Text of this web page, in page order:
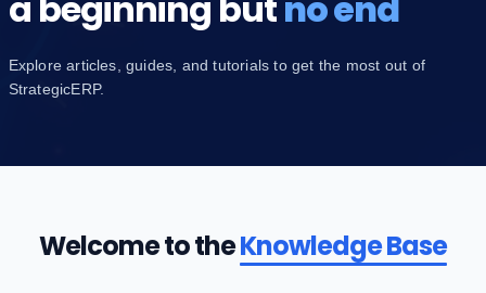
Explore articles, guides, and tutorials to get the most out of
StrategicERP.
Welcome to theKnowledge Base